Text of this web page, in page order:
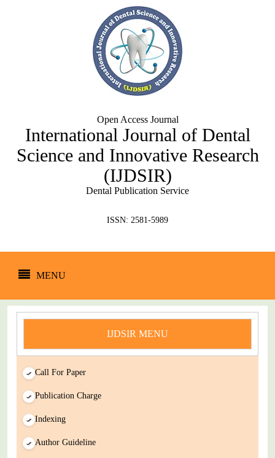
Open Access Journal
International Journal of Dental
Science and Innovative Research
(IJDSIR)
Dental Publication Service
ISSN: 2581-5989
MENU
IJDSIR MENU
Call For Paper
Publication Charge
Indexing
Author Guideline